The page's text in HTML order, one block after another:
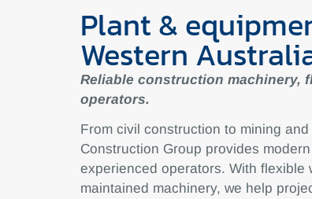
Plant &
Western
Reliable construction machinery,
operators.
From civil construction to mining and
Construction Group provides
experienced operators. With flexible
maintained machinery, we help